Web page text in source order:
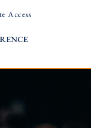
Access